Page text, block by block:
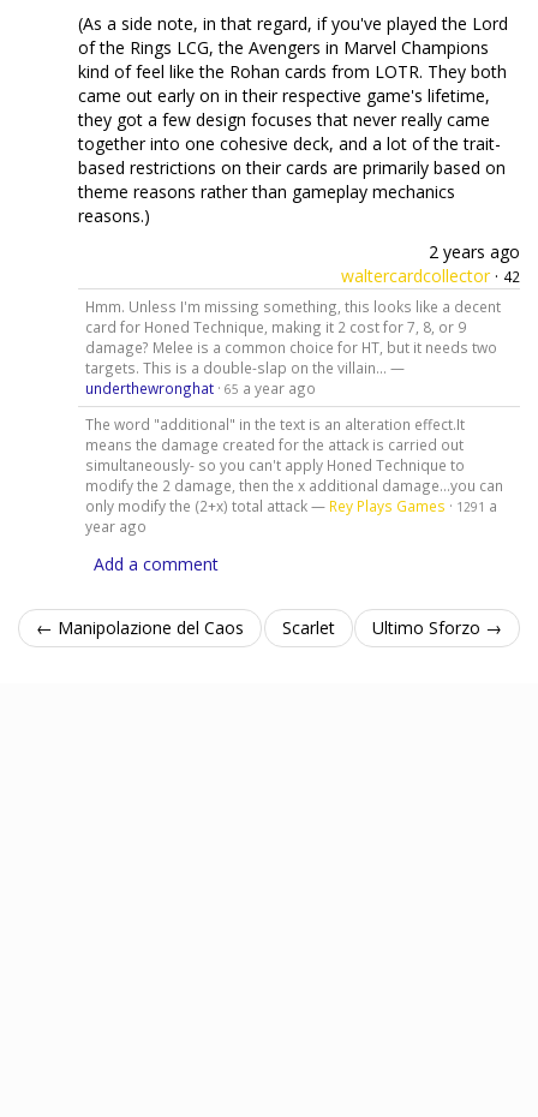
(As a side note, in that regard, if you've played the Lord
of the Rings LCG, the Avengers in Marvel Champions
kind of feel like the Rohan cards from LOTR. They both
came out early on in their respective game's lifetime,
they got a few design focuses that never really came
together into one cohesive deck, and a lot of the trait-
based restrictions on their cards are primarily based on
theme reasons rather than gameplay mechanics
reasons.)
2 years ago
waltercardcollector· 42
Hmm. Unless I'm missing something, this looks like a decent
card for Honed Technique, making it 2 cost for 7, 8, or 9
damage? Melee is a common choice for HT, but it needs two
targets. This is a double-slap on the villain... —
underthewronghat· 65 a year ago
The word "additional" in the text is an alteration effect.It
means the damage created for the attack is carried out
simultaneously- so you can't apply Honed Technique to
modify the 2 damage, then the x additional damage...you can
only modify the (2+x) total attack — Rey Plays Games · 1291 a
year ago
Add a comment
← Manipolazione del Caos Scarlet Ultimo Sforzo →